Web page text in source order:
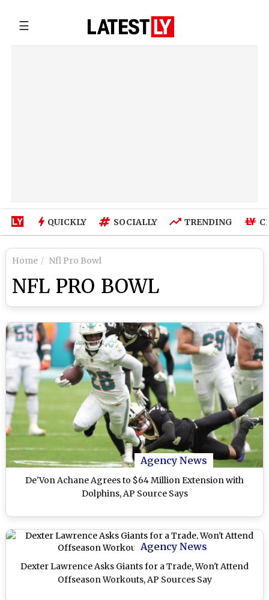
☰
QUICKLY SOCIALLY TRENDING
Home Nfl Pro Bowl
NFL PRO BOWL
Agency News
De'Von Achane Agrees to $64 Million Extension with
Dolphins, AP Source Says
Agency News
Dexter Lawrence Asks Giants for a Trade, Won't Attend
Offseason Workouts, AP Sources Say